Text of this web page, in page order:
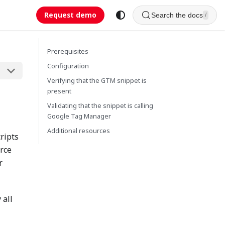
Request demo Search the docs /
all
Prerequisites
Configuration
Verifying that the GTM snippet is
present
Validating that the snippet is calling
Google Tag Manager
Additional resources